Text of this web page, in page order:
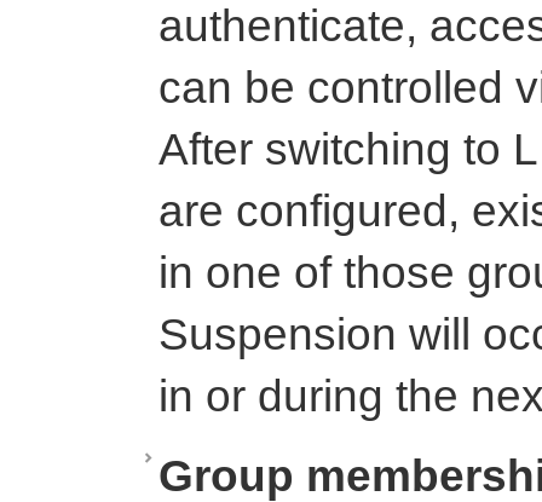
authenticate,
can be controlled
After switching to
are configured,
in one of those
Suspension will
in or during the
Group